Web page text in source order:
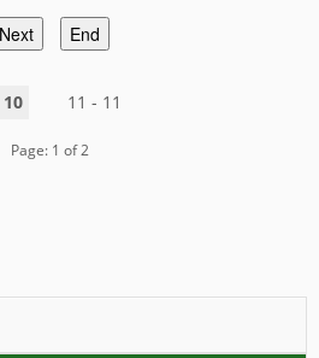
Next End
11 - 11
Page: 1 of 2